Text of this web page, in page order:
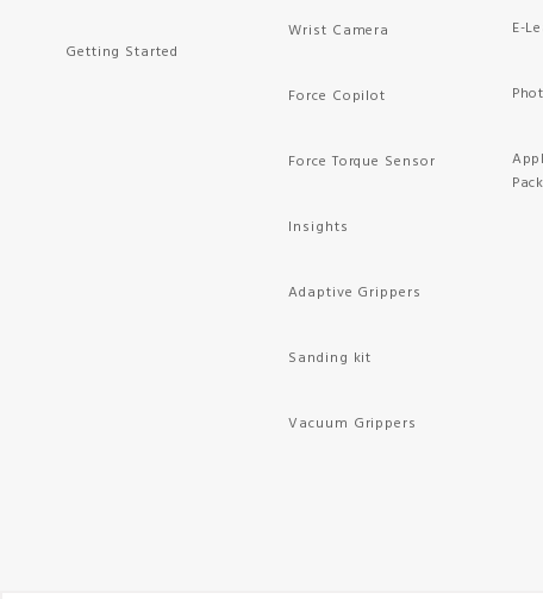
Getting Started
Wrist Camera
Force Copilot
Force Torque Sensor
Insights
Adaptive Grippers
Sanding kit
Vacuum Grippers
E-